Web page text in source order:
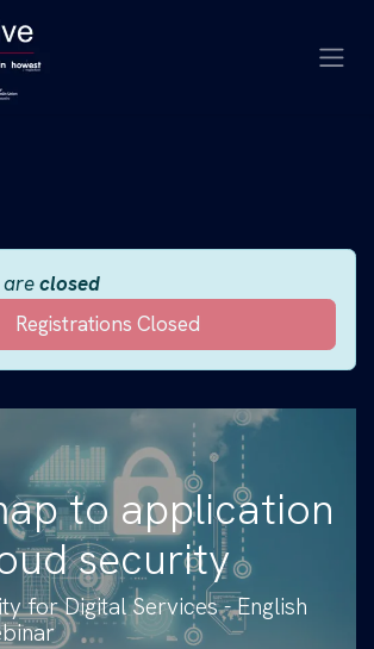
closed
Registrations Closed
to application
security
for Digital Services - English